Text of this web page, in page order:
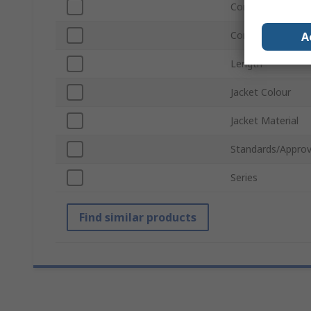
Connector Gender
Connector
Length
Jacket Colour
Jacket Material
Standards/
Series
Find similar products